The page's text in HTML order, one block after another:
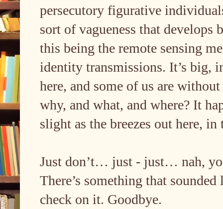
persecutory figurative
sort of vagueness that
this being the remote sensing
identity transmissions. It’s big,
here, and some of us are
why, and what, and where? It
slight as the breezes out here,
Just don’t… just - just… nah,
There’s something that
check on it. Goodbye.